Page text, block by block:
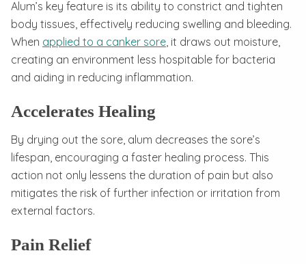
Alum’s key feature is its ability to constrict and tighten
body tissues, effectively reducing swelling and bleeding.
When applied to a canker sore, it draws out moisture,
creating an environment less hospitable for bacteria
and aiding in reducing inflammation.
Accelerates Healing
By drying out the sore, alum decreases the sore’s
lifespan, encouraging a faster healing process. This
action not only lessens the duration of pain but also
mitigates the risk of further infection or irritation from
external factors.
Pain Relief